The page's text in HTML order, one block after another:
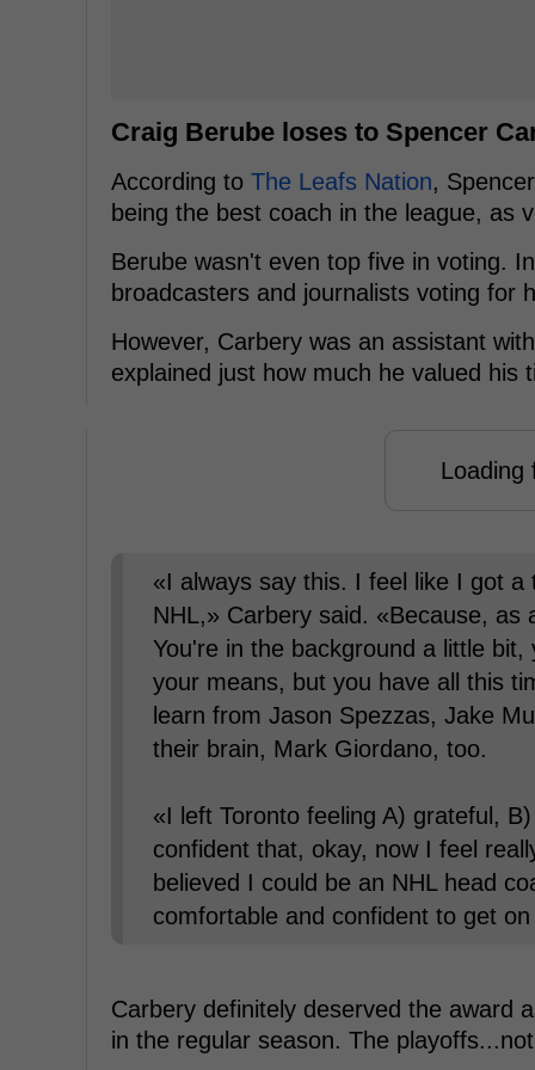
Craig Berube loses to Spencer
According to The Leafs Nation,
being the best coach in the league, as
Berube wasn't even top five in voting.
broadcasters and journalists voting for
However, Carbery was an assistant
explained just how much he valued his
Loading
«I always say this. I feel like I got
NHL,» Carbery said. «Because, as
You're in the background a little
your means, but you have all this
learn from Jason Spezzas, Jake
their brain, Mark Giordano, too.
«I left Toronto feeling A) grateful,
confident that, okay, now I feel
believed I could be an NHL head
comfortable and confident to get
Carbery definitely deserved the award
in the regular season. The